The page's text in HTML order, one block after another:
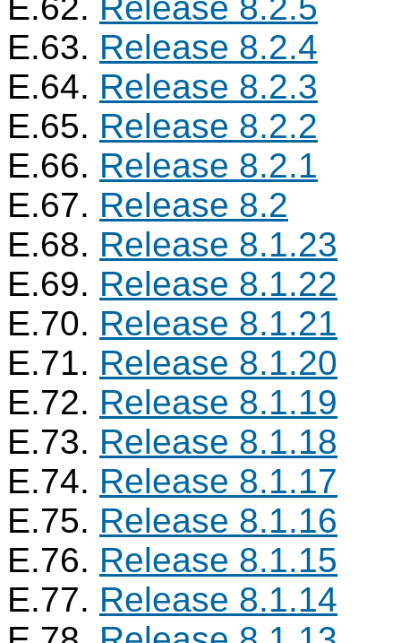
E.63. Release 8.2.4
E.64. Release 8.2.3
E.65. Release 8.2.2
E.66. Release 8.2.1
E.67. Release 8.2
E.68. Release 8.1.23
E.69. Release 8.1.22
E.70. Release 8.1.21
E.71. Release 8.1.20
E.72. Release 8.1.19
E.73. Release 8.1.18
E.74. Release 8.1.17
E.75. Release 8.1.16
E.76. Release 8.1.15
E.77. Release 8.1.14